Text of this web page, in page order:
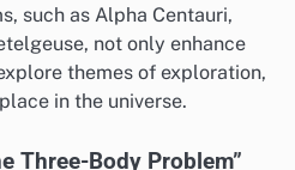
such as Alpha Centauri,
not only enhance
themes of exploration,
in the universe.
Three-Body Problem”